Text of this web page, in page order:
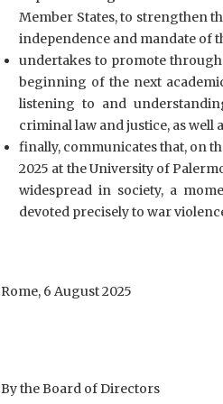
Member States, to strengthen
independence and mandate of
undertakes to promote
beginning of the next
listening to and
criminal law and justice, as
finally, communicates that, on
2025 at the University of
widespread in society, a
devoted precisely to war
Rome, 6 August 2025
By the Board of Directors